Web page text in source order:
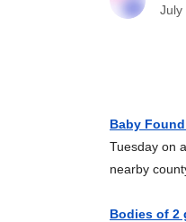
July
Baby
Tuesday on
nearby
Bodies of 2